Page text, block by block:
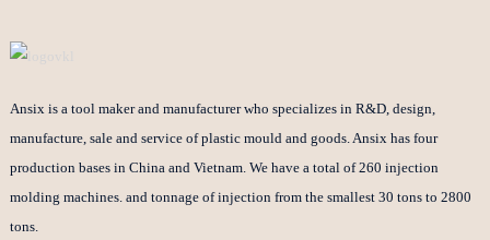
Ansix is a tool maker and manufacturer who specializes in R&D, design,
manufacture, sale and service of plastic mould and goods. Ansix has four
production bases in China and Vietnam. We have a total of 260 injection
molding machines. and tonnage of injection from the smallest 30 tons to 2800
tons.